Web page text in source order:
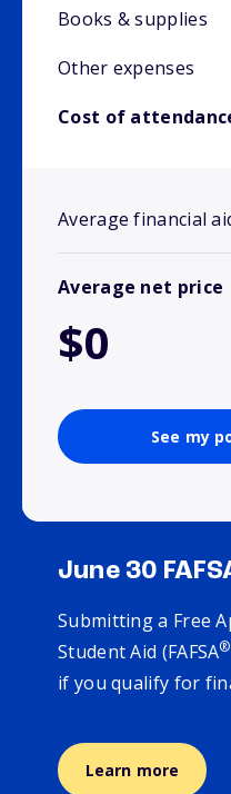
Books & supplies
Other expenses
Cost of
Average financial
Average net price
$0
See my
June 30
Submitting a Free
Student Aid (FAFSA®
if you qualify for
Learn more